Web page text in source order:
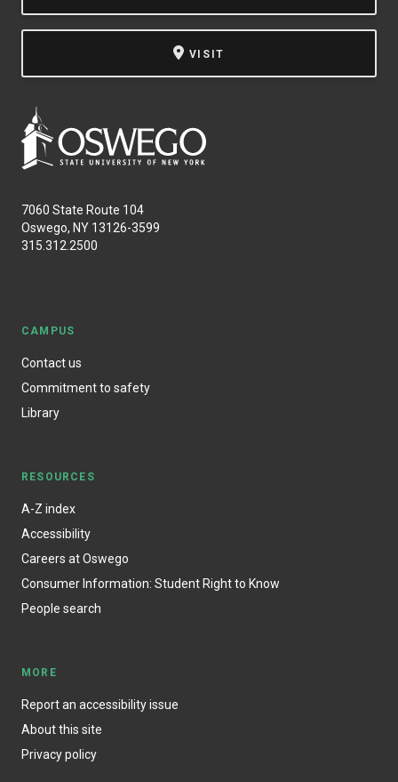
VISIT
7060 State Route 104
Oswego, NY 13126-3599
315.312.2500
CAMPUS
Contact us
Commitment to safety
Library
RESOURCES
A-Z index
Accessibility
Careers at Oswego
Consumer Information: Student Right to Know
People search
MORE
Report an accessibility issue
About this site
Privacy policy